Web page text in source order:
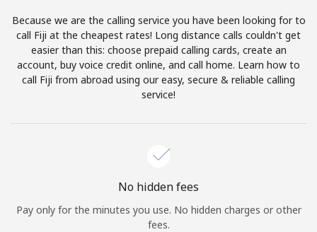
Join
JOIN NOW →
Because we are the calling service you have been looking for to
call Fiji at the cheapest rates! Long distance calls couldn't get
easier than this: choose prepaid calling cards, create an
account, buy voice credit online, and call home. Learn how to
call Fiji from abroad using our easy, secure & reliable calling
service!
No hidden fees
Pay only for the minutes you use. No hidden charges or other
fees.